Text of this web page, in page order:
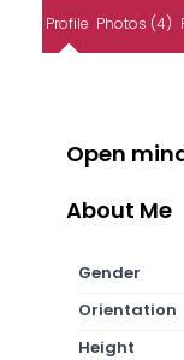
Profile Photos (4)
Open
About Me
Gender
Orientation
Height